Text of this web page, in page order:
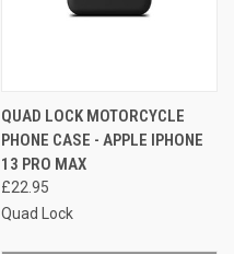
QUAD LOCK MOTORCYCLE
PHONE CASE - APPLE IPHONE
13 PRO MAX
£22.95
Quad Lock